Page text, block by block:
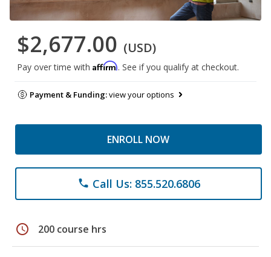
$2,677.00 (USD)
Pay over time with Affirm. See if you qualify at checkout.
Payment & Funding:view your options
ENROLL NOW
phone Call Us: 855.520.6806
schedule 200 course hrs